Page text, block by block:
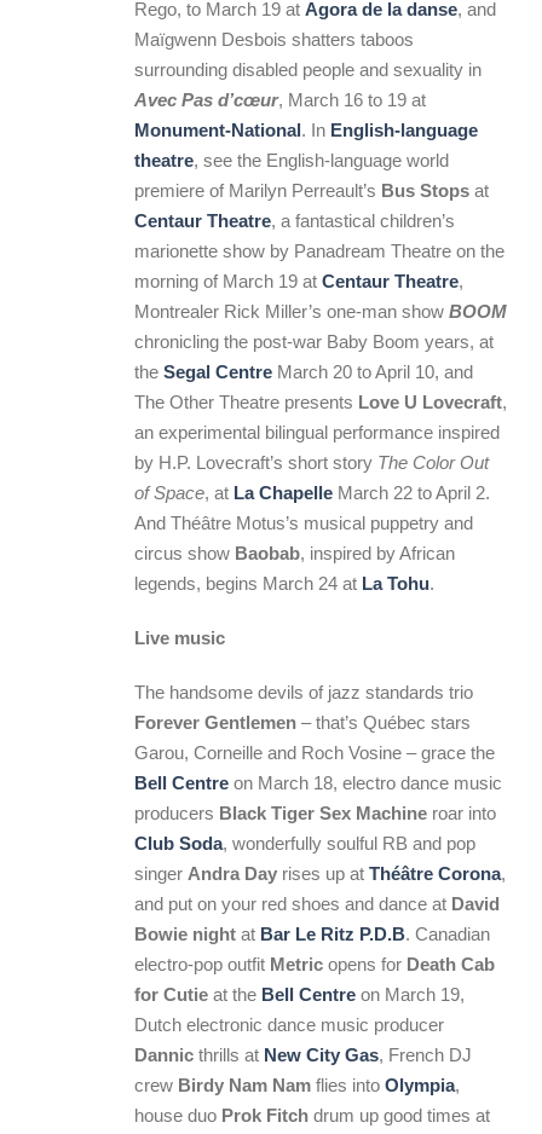
Rego, to March 19 at Agora de la danse, and
Maïgwenn Desbois shatters taboos
surrounding disabled people and sexuality in
Avec Pas d’cœur, March 16 to 19 at
Monument-National. In English-language
theatre, see the English-language world
premiere of Marilyn Perreault’s Bus Stops at
Centaur Theatre, a fantastical children’s
marionette show by Panadream Theatre on the
morning of March 19 at Centaur Theatre,
Montrealer Rick Miller’s one-man show BOOM
chronicling the post-war Baby Boom years, at
the Segal Centre March 20 to April 10, and
The Other Theatre presents Love U Lovecraft,
an experimental bilingual performance inspired
by H.P. Lovecraft’s short story The Color Out
of Space, at La Chapelle March 22 to April 2.
And Théâtre Motus’s musical puppetry and
circus show Baobab, inspired by African
legends, begins March 24 at La Tohu.
Live music
The handsome devils of jazz standards trio
Forever Gentlemen – that’s Québec stars
Garou, Corneille and Roch Vosine – grace the
Bell Centre on March 18, electro dance music
producers Black Tiger Sex Machine roar into
Club Soda, wonderfully soulful RB and pop
singer Andra Day rises up at Théâtre Corona,
and put on your red shoes and dance at David
Bowie night at Bar Le Ritz P.D.B. Canadian
electro-pop outfit Metric opens for Death Cab
for Cutie at the Bell Centre on March 19,
Dutch electronic dance music producer
Dannic thrills at New City Gas, French DJ
crew Birdy Nam Nam flies into Olympia,
house duo Prok Fitch drum up good times at